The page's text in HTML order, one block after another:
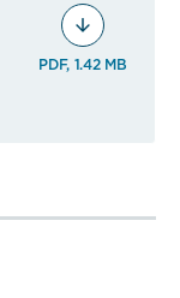
PDF, 1.42 MB